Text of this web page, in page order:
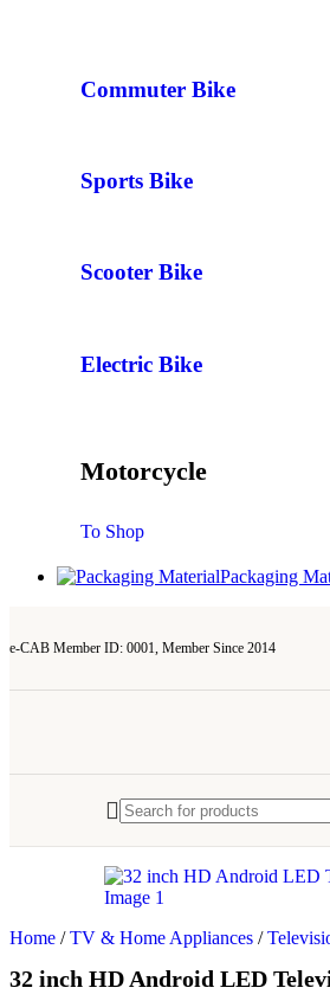
Commuter Bike
Sports Bike
Scooter Bike
Electric Bike
Motorcycle
To Shop
Packaging
e-CAB Member ID: 0001, Member Since 2014
Home / TV & Home Appliances /
32 inch HD Android LED